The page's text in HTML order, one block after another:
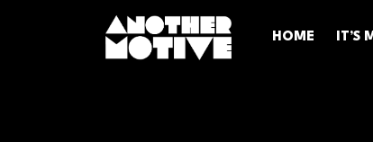
HOME IT’S